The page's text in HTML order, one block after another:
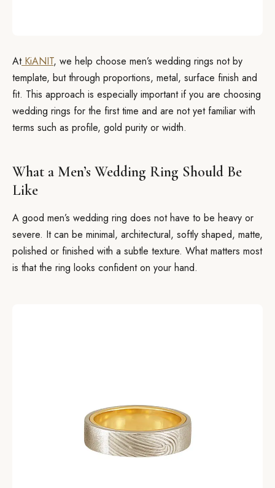
AtKiANIT, we help choose men’s wedding rings not by
template, but through proportions, metal, surface finish and
fit. This approach is especially important if you are choosing
wedding rings for the first time and are not yet familiar with
terms such as profile, gold purity or width.
What a Men’s Wedding Ring Should Be
Like
A good men’s wedding ring does not have to be heavy or
severe. It can be minimal, architectural, softly shaped, matte,
polished or finished with a subtle texture. What matters most
is that the ring looks confident on your hand.